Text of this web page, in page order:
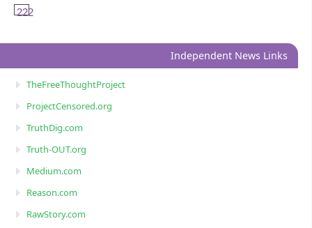
222
Independent News Links
TheFreeThoughtProject
ProjectCensored.org
TruthDig.com
Truth-OUT.org
Medium.com
Reason.com
RawStory.com